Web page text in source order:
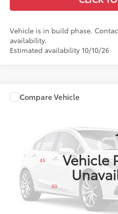
Vehicle is in build phase.
availability.
Estimated availability 10/10/26
Vehicle
2027Toyota Corolla
In Production Ext.:
Black/Red Premium Fabric
Total SRP45
Dealer Service Fee
LeadCar Price50
Compare Vehicle